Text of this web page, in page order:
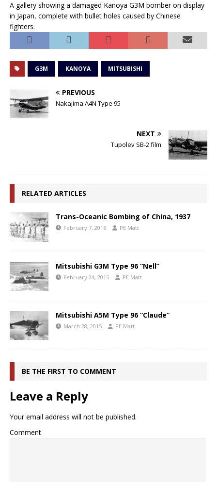
A gallery showing a damaged Kanoya G3M bomber on display
in Japan, complete with bullet holes caused by Chinese
fighters.
G3M KANOYA MITSUBISHI
PREVIOUS
Nakajima A4N Type 95
NEXT
Tupolev SB-2 film
RELATED ARTICLES
Trans-Oceanic Bombing of China, 1937
February 7, 2015 PE Matt
Mitsubishi G3M Type 96 “Nell”
February 24, 2015 PE Matt
Mitsubishi A5M Type 96 “Claude”
March 28, 2015 PE Matt
BE THE FIRST TO COMMENT
Leave a Reply
Your email address will not be published.
Comment